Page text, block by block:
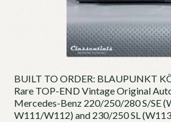
BUILT TO ORDER: BLAUPUNKT
Rare TOP-END Vintage Original
Mercedes-Benz 220/250/280 S/SE
W111/W112) and 230/250 SL